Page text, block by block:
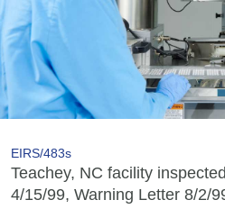
EIRS/483s
Teachey, NC facility
4/15/99, Warning Letter 8/2/